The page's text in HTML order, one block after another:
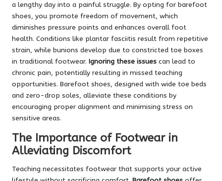
a lengthy day into a painful struggle. By opting for barefoot
shoes, you promote freedom of movement, which
diminishes pressure points and enhances overall foot
health. Conditions like plantar fasciitis result from repetitive
strain, while bunions develop due to constricted toe boxes
in traditional footwear. Ignoring these issues can lead to
chronic pain, potentially resulting in missed teaching
opportunities. Barefoot shoes, designed with wide toe beds
and zero-drop soles, alleviate these conditions by
encouraging proper alignment and minimising stress on
sensitive areas.
The Importance of Footwear in
Alleviating Discomfort
Teaching necessitates footwear that supports your active